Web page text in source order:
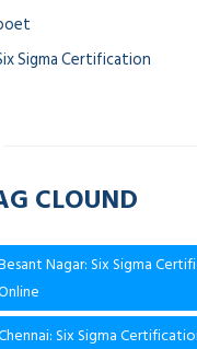
Sigma Certification
CLOUND
Nagar: Six Sigma
Six Sigma